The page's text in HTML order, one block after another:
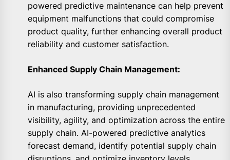
powered predictive maintenance can help prevent
equipment malfunctions that could compromise
product quality, further enhancing overall product
reliability and customer satisfaction.
Enhanced Supply Chain Management:
AI is also transforming supply chain management
in manufacturing, providing unprecedented
visibility, agility, and optimization across the entire
supply chain. AI-powered predictive analytics
forecast demand, identify potential supply chain